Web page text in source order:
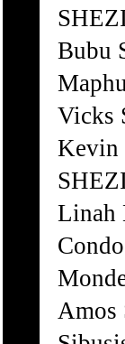
Bubu
Vicks
Kevin
Linah
Amos